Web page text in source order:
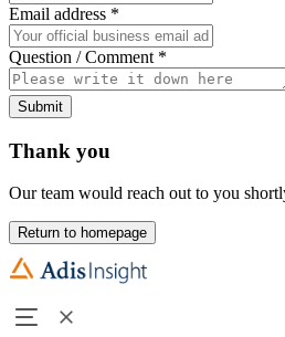
Email address *
Question / Comment *
Submit
Thank you
Our team would reach out to you
Return to homepage